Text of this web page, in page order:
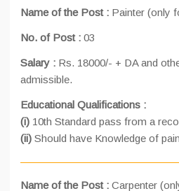
Name of the Post : Painter (only
No. of Post : 03
Salary : Rs. 18000/- + DA and
admissible.
Educational Qualifications :
(i) 10th Standard pass from a
(ii) Should have Knowledge of
Name of the Post : Carpenter